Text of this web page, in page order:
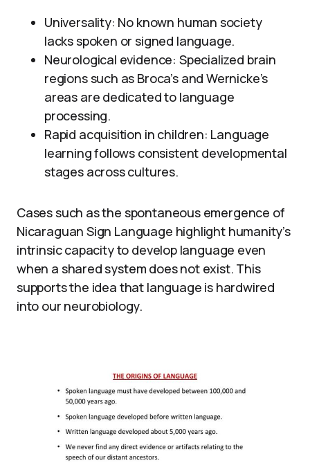
Universality: No known human society
lacks spoken or signed language.
Neurological evidence: Specialized brain
regions such as Broca’s and Wernicke’s
areas are dedicated to language
processing.
Rapid acquisition in children: Language
learning follows consistent developmental
stages across cultures.
Cases such as the spontaneous emergence of
Nicaraguan Sign Language highlight humanity’s
intrinsic capacity to develop language even
when a shared system does not exist. This
supports the idea that language is hardwired
into our neurobiology.